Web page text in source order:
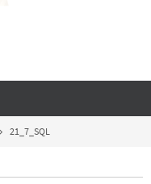
21_7_SQL